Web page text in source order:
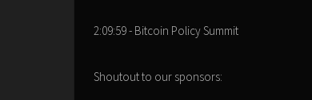
2:09:59 - Bitcoin Policy Summit
Shoutout to our sponsors: